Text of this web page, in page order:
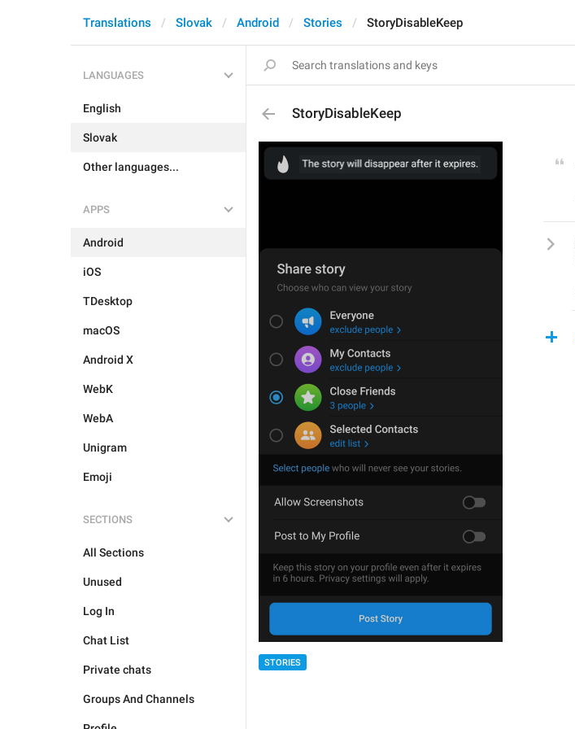
Translations Slovak Android Stories StoryDisableKeep
LANGUAGES
English
Slovak
Other languages...
APPS
Android
iOS
TDesktop
macOS
Android X
WebK
WebA
Unigram
Emoji
SECTIONS
All Sections
Unused
Log In
Chat List
Private chats
Groups And Channels
StoryDisableKeep
STORIES